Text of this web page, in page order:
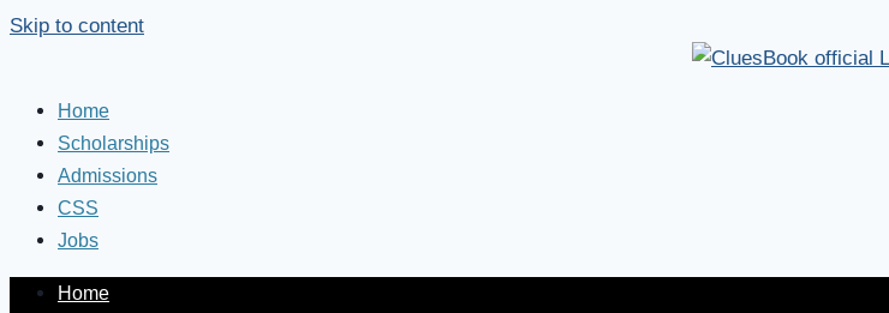
Skip to content
Home
Scholarships
Admissions
CSS
Jobs
Home